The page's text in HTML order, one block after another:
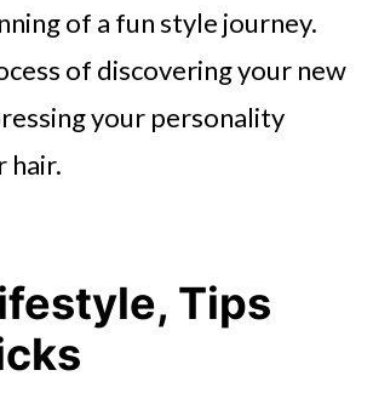
of a fun style journey.
of discovering your new
your personality
hair.
Tips